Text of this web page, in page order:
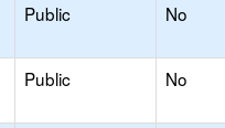
Public No
Public No